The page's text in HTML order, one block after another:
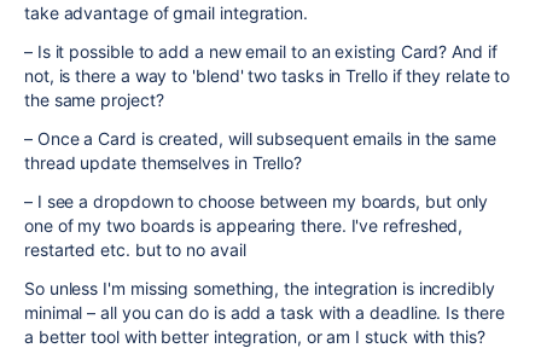
take advantage of gmail integration.
– Is it possible to add a new email to an existing Card? And if
not, is there a way to 'blend' two tasks in Trello if they relate to
the same project?
– Once a Card is created, will subsequent emails in the same
thread update themselves in Trello?
– I see a dropdown to choose between my boards, but only
one of my two boards is appearing there. I've refreshed,
restarted etc. but to no avail
So unless I'm missing something, the integration is incredibly
minimal – all you can do is add a task with a deadline. Is there
a better tool with better integration, or am I stuck with this?